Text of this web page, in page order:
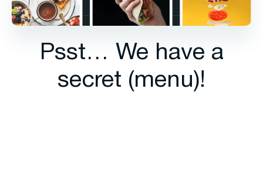
Psst… We have a
secret (menu)!